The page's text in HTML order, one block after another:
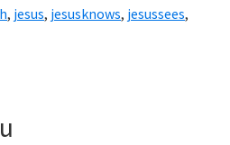
, jesus, jesusknows, jesussees,